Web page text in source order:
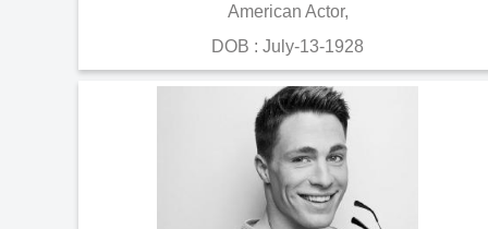
American Actor,
DOB : July-13-1928